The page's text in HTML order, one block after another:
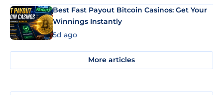
Best Fast Payout Bitcoin Casinos: Get Your
Winnings Instantly
5d ago
More articles